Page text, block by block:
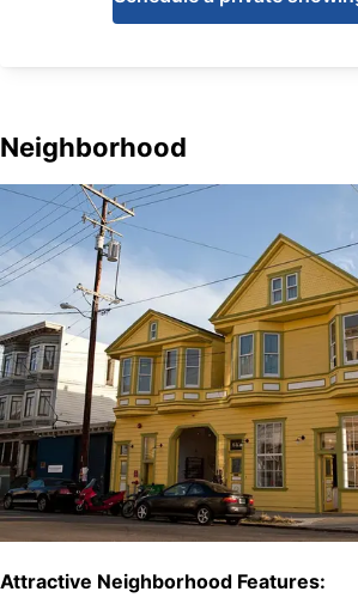
Neighborhood
Attractive Neighborhood Features: